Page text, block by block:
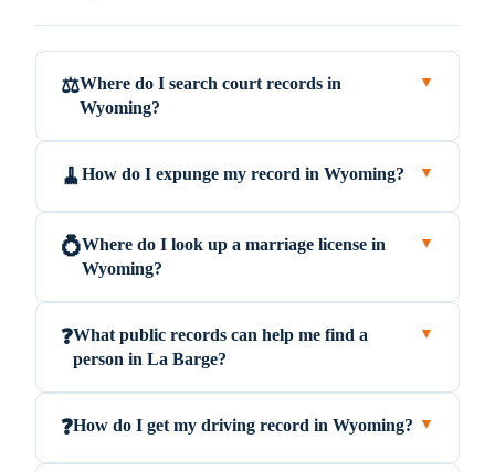
⚖️Where do I search court records in
Wyoming?
▼
🧹How do I expunge my record in Wyoming? ▼
💍Where do I look up a marriage license in
Wyoming?
▼
❓What public records can help me find a
person in La Barge?
▼
❓How do I get my driving record in Wyoming? ▼